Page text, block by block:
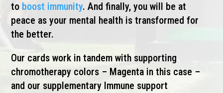
to boost immunity. And finally, you will be at
peace as your mental health is transformed for
the better.
Our cards work in tandem with supporting
chromotherapy colors – Magenta in this case –
and our supplementary Immune support